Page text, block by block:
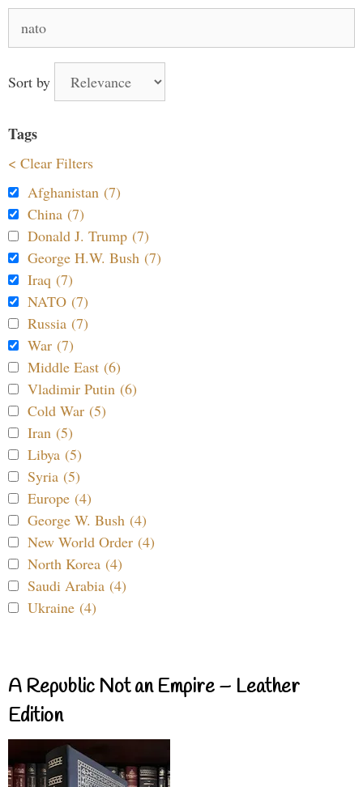
for:
Sort by
Tags
< Clear Filters
Afghanistan (7)
China (7)
Donald J. Trump (7)
George H.W. Bush (7)
Iraq (7)
NATO (7)
Russia (7)
War (7)
Middle East (6)
Vladimir Putin (6)
Cold War (5)
Iran (5)
Libya (5)
Syria (5)
Europe (4)
George W. Bush (4)
New World Order (4)
North Korea (4)
Saudi Arabia (4)
Ukraine (4)
A Republic Not an Empire – Leather
Edition